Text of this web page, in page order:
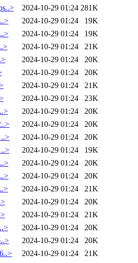
2024-10-29 01:24 281K
2024-10-29 01:24
19K
2024-10-29 01:24
19K
2024-10-29 01:24
21K
2024-10-29 01:24
20K
2024-10-29 01:24
20K
2024-10-29 01:24
21K
2024-10-29 01:24
23K
2024-10-29 01:24
20K
2024-10-29 01:24
20K
2024-10-29 01:24
20K
2024-10-29 01:24
19K
2024-10-29 01:24
20K
2024-10-29 01:24
20K
2024-10-29 01:24
21K
2024-10-29 01:24
20K
2024-10-29 01:24
21K
2024-10-29 01:24
20K
2024-10-29 01:24
20K
2024-10-29 01:24
21K